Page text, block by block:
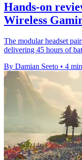
Hands-on
Wireless
The modular headset
delivering 45 hours of
By Damian Seeto • 4